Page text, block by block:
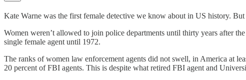
Kate Warne was the first female detective we know about in US history.
Women weren’t allowed to join police departments until thirty years after
single female agent until 1972.
The ranks of women law enforcement agents did not swell, in America at
20 percent of FBI agents. This is despite what retired FBI agent and